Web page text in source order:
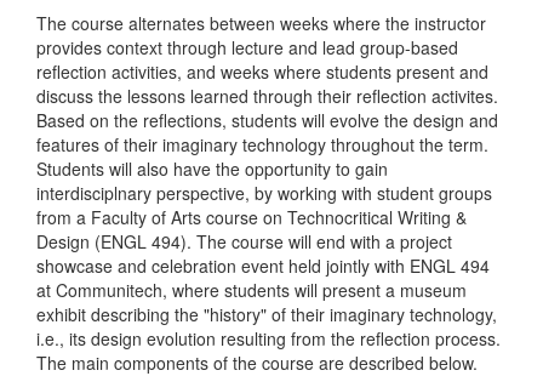
The course alternates between weeks where the instructor
provides context through lecture and lead group-based
reflection activities, and weeks where students present and
discuss the lessons learned through their reflection activites.
Based on the reflections, students will evolve the design and
features of their imaginary technology throughout the term.
Students will also have the opportunity to gain
interdisciplnary perspective, by working with student groups
from a Faculty of Arts course on Technocritical Writing &
Design (ENGL 494). The course will end with a project
showcase and celebration event held jointly with ENGL 494
at Communitech, where students will present a museum
exhibit describing the "history" of their imaginary technology,
i.e., its design evolution resulting from the reflection process.
The main components of the course are described below.